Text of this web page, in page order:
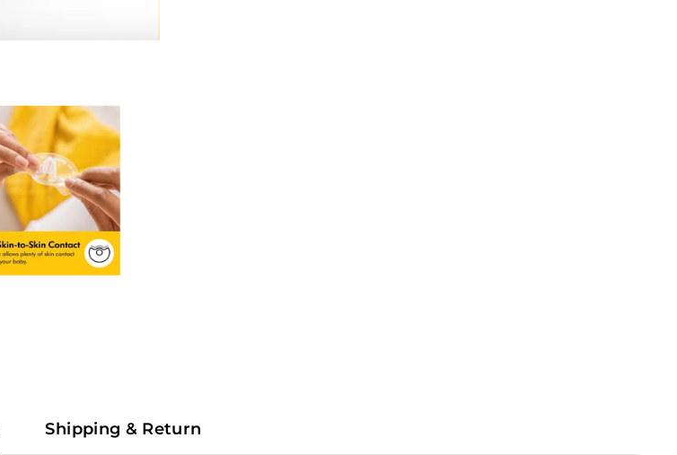
Shipping & Return